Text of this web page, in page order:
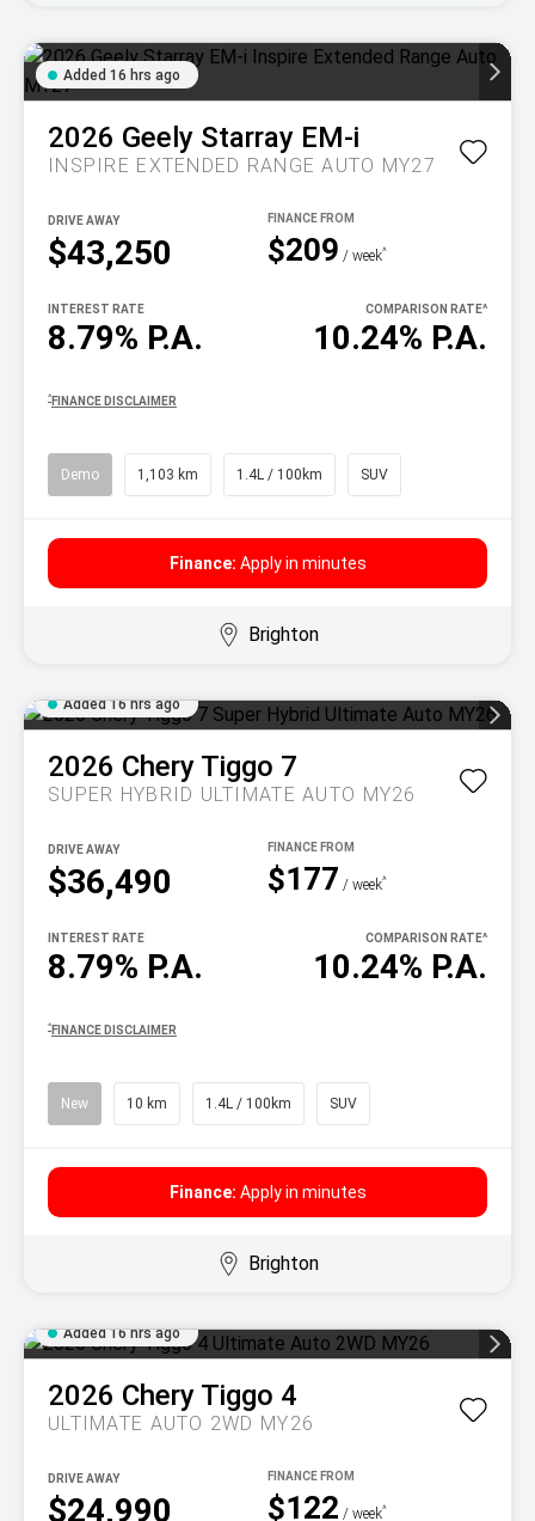
Added 16 hrs ago
2026 Geely Starray EM-i
INSPIRE EXTENDED RANGE AUTO MY27
$43,250
DRIVE AWAY
$209 / week^
8.79% P.A.
INTEREST RATE
10.24% P.A.
COMPARISON RATE^
^ FINANCE DISCLAIMER
Demo 1,103 km 1.4L / 100km SUV
Finance: Apply in minutes
Brighton
Added 16 hrs ago
2026 Chery Tiggo 7
SUPER HYBRID ULTIMATE AUTO MY26
$36,490
DRIVE AWAY
$177 / week^
8.79% P.A.
INTEREST RATE
10.24% P.A.
COMPARISON RATE^
^ FINANCE DISCLAIMER
New 10 km 1.4L / 100km SUV
Finance: Apply in minutes
Brighton
Added 16 hrs ago
2026 Chery Tiggo 4
ULTIMATE AUTO 2WD MY26
$24,990
DRIVE AWAY
$122 / week^